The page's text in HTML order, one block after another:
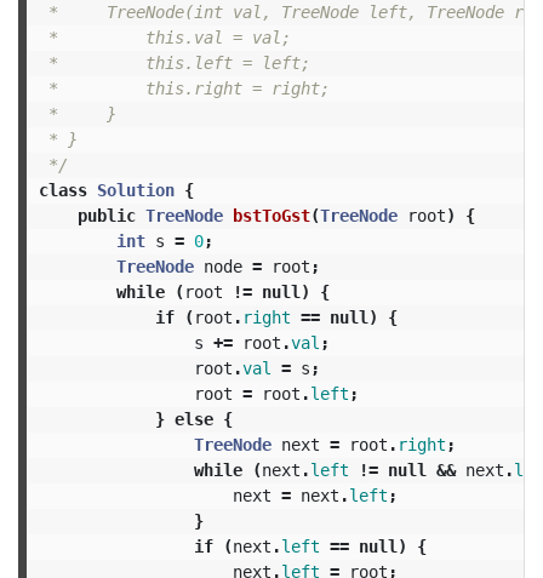
*     TreeNode(int val, TreeNode left, TreeNode
*         this.val = val;
*         this.left = left;
*         this.right = right;
*     }
* }
*/
class Solution {
public TreeNode bstToGst(TreeNode root)
{
int s = 0;
TreeNode node = root ;
while
( root != null )
{
if
( root . right == null )
{
s += root .val ;
root .val = s ;
root = root .left ;
} else {
TreeNode next = root . right ;
while
(next .left != null && next .
next = next .left ;
}
if
(next .left == null )
{
next .left = root ;